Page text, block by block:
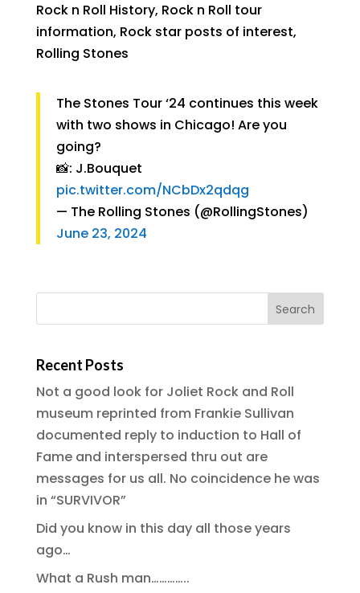
Rock n Roll History, Rock n Roll tour
information, Rock star posts of interest,
Rolling Stones
The Stones Tour ‘24 continues this week
with two shows in Chicago! Are you
going?
📸: J.Bouquet
pic.twitter.com/NCbDx2qdqg
— The Rolling Stones (@RollingStones)
June 23, 2024
Recent Posts
Not a good look for Joliet Rock and Roll
museum reprinted from Frankie Sullivan
documented reply to induction to Hall of
Fame and interspersed thru out are
messages for us all. No coincidence he was
in “SURVIVOR”
Did you know in this day all those years
ago…
What a Rush man…………..